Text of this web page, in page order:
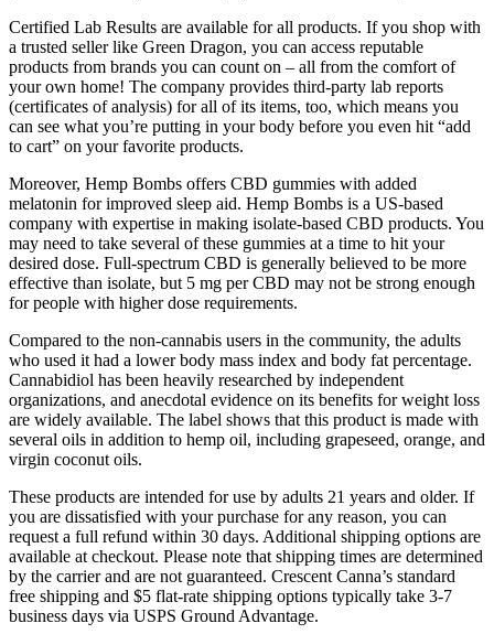
Certified Lab Results are available for all products. If you shop with
a trusted seller like Green Dragon, you can access reputable
products from brands you can count on – all from the comfort of
your own home! The company provides third-party lab reports
(certificates of analysis) for all of its items, too, which means you
can see what you’re putting in your body before you even hit “add
to cart” on your favorite products.
Moreover, Hemp Bombs offers CBD gummies with added
melatonin for improved sleep aid. Hemp Bombs is a US-based
company with expertise in making isolate-based CBD products. You
may need to take several of these gummies at a time to hit your
desired dose. Full-spectrum CBD is generally believed to be more
effective than isolate, but 5 mg per CBD may not be strong enough
for people with higher dose requirements.
Compared to the non-cannabis users in the community, the adults
who used it had a lower body mass index and body fat percentage.
Cannabidiol has been heavily researched by independent
organizations, and anecdotal evidence on its benefits for weight loss
are widely available. The label shows that this product is made with
several oils in addition to hemp oil, including grapeseed, orange, and
virgin coconut oils.
These products are intended for use by adults 21 years and older. If
you are dissatisfied with your purchase for any reason, you can
request a full refund within 30 days. Additional shipping options are
available at checkout. Please note that shipping times are determined
by the carrier and are not guaranteed. Crescent Canna’s standard
free shipping and $5 flat-rate shipping options typically take 3-7
business days via USPS Ground Advantage.